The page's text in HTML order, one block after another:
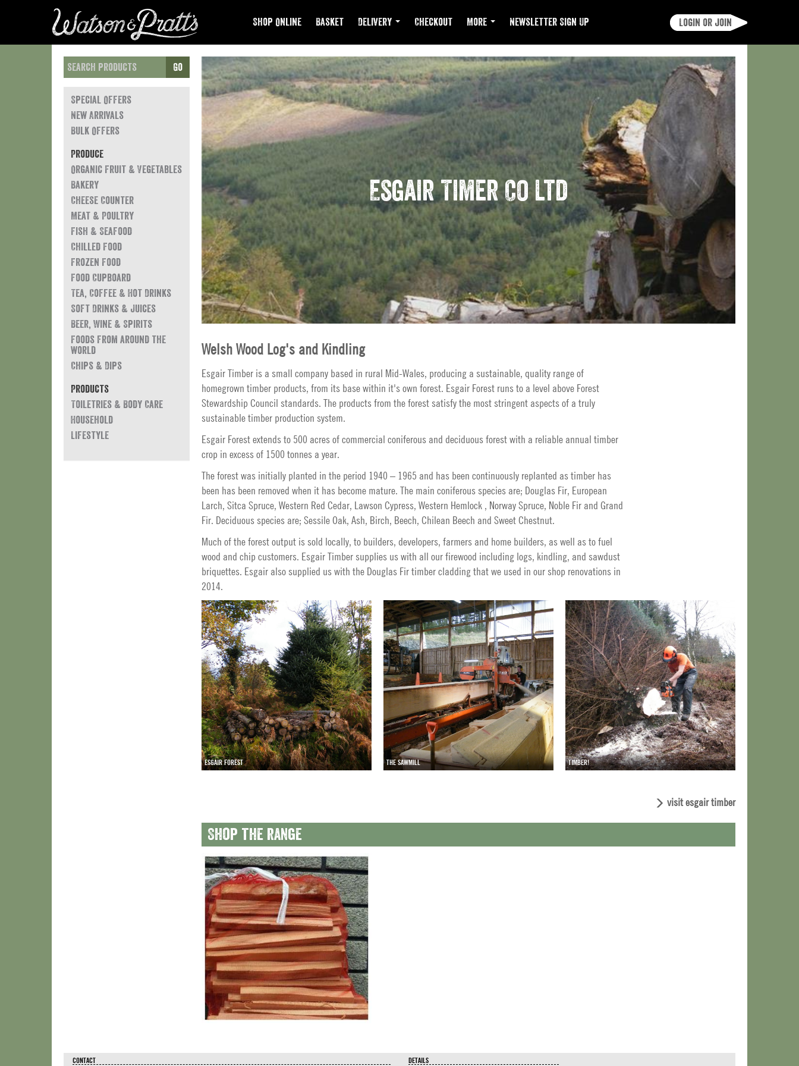
Shop Online Basket Delivery Checkout More Newsletter Sign Up Login or join
Go
Special Offers
New Arrivals
Bulk Offers
Produce
Organic Fruit & Vegetables
Bakery
Cheese Counter
Meat & Poultry
Fish & Seafood
Chilled Food
Frozen Food
Food Cupboard
Tea, Coffee & Hot Drinks
Soft Drinks & Juices
Beer, Wine & Spirits
Foods from around the
world
Chips & Dips
Products
Toiletries & Body Care
Household
Lifestyle
Esgair Timer Co Ltd
Welsh Wood Log's and Kindling
Esgair Timber is a small company based in rural Mid-Wales, producing a sustainable, quality range of
homegrown timber products, from its base within it's own forest. Esgair Forest runs to a level above Forest
Stewardship Council standards. The products from the forest satisfy the most stringent aspects of a truly
sustainable timber production system.
Esgair Forest extends to 500 acres of commercial coniferous and deciduous forest with a reliable annual timber
crop in excess of 1500 tonnes a year.
The forest was initially planted in the period 1940 – 1965 and has been continuously replanted as timber has
been has been removed when it has become mature. The main coniferous species are; Douglas Fir, European
Larch, Sitca Spruce, Western Red Cedar, Lawson Cypress, Western Hemlock , Norway Spruce, Noble Fir and Grand
Fir. Deciduous species are; Sessile Oak, Ash, Birch, Beech, Chilean Beech and Sweet Chestnut.
Much of the forest output is sold locally, to builders, developers, farmers and home builders, as well as to fuel
wood and chip customers. Esgair Timber supplies us with all our firewood including logs, kindling, and sawdust
briquettes. Esgair also supplied us with the Douglas Fir timber cladding that we used in our shop renovations in
2014.
ESGAIR FOREST THE SAWMILL TIMBER!
visit esgair timber
Shop the range
CONTACT DETAILS